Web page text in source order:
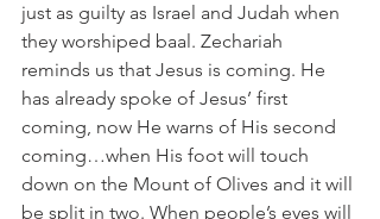
just as guilty as Israel and Judah when
they worshiped baal. Zechariah
reminds us that Jesus is coming. He
has already spoke of Jesus’ first
coming, now He warns of His second
coming…when His foot will touch
down on the Mount of Olives and it will
be split in two. When people’s eyes will